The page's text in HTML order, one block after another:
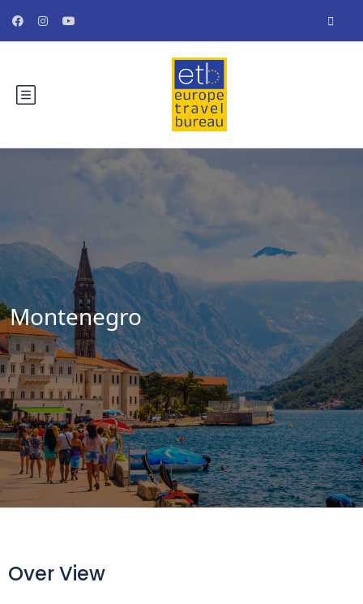
Montenegro
Over View